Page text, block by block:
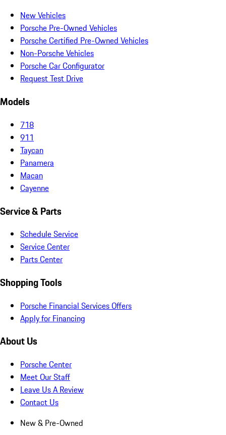
New Vehicles
Porsche Pre-Owned Vehicles
Porsche Certified Pre-Owned Vehicles
Non-Porsche Vehicles
Porsche Car Configurator
Request Test Drive
Models
718
911
Taycan
Panamera
Macan
Cayenne
Service & Parts
Schedule Service
Service Center
Parts Center
Shopping Tools
Porsche Financial Services Offers
Apply for Financing
About Us
Porsche Center
Meet Our Staff
Leave Us A Review
Contact Us
New & Pre-Owned